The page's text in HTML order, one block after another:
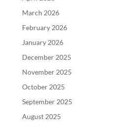
March 2026
February 2026
January 2026
December 2025
November 2025
October 2025
September 2025
August 2025